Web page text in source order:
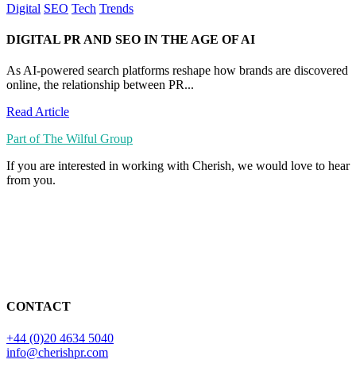
Digital SEO Tech Trends
DIGITAL PR AND SEO IN THE AGE OF AI
As AI-powered search platforms reshape how brands are discovered
online, the relationship between PR...
Read Article
Part of The Wilful Group
If you are interested in working with Cherish, we would love to hear
from you.
CONTACT
+44 (0)20 4634 5040
info@cherishpr.com